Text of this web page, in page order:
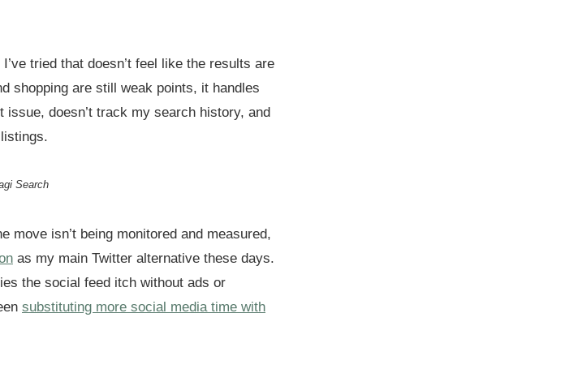
tried that doesn’t feel like the results are
shopping are still weak points, it handles
doesn’t track my search history, and
Search
move isn’t being monitored and measured,
as my main Twitter alternative these days.
the social feed itch without ads or
substituting more social media time with